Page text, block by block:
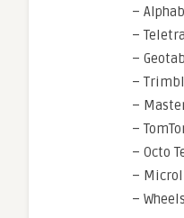
–
–
–
–
–
–
– Octo
–
–